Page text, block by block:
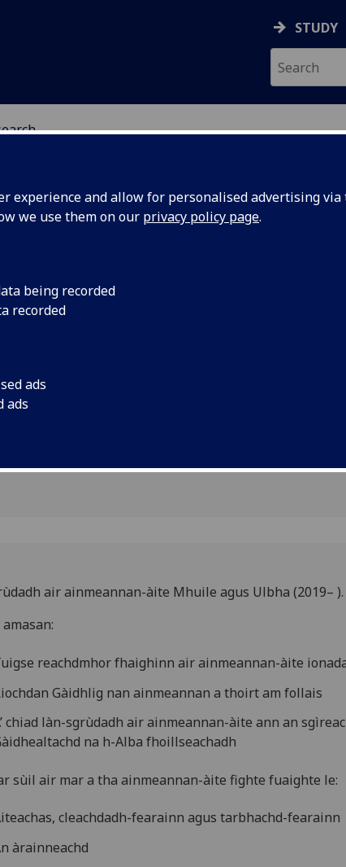
experience and allow for personalised advertising
we use them on our privacy policy page.
being recorded
recorded
ads
ads
STUDY
CELTIC STUDIES
The
&
air ainmeannan-àite Mhuile agus Ulbha (2019– ).
reachdmhor fhaighinn air ainmeannan-àite
Gàidhlig nan ainmeannan a thoirt am follais
chiad làn-sgrùdadh air ainmeannan-àite ann an
na h-Alba fhoillseachadh
sùil air mar a tha ainmeannan-àite fighte fuaighte le:
cleachdadh-fearainn agus tarbhachd-fearainn
àrainneachd